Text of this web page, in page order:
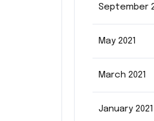
September
May 2021
March 2021
January 2021